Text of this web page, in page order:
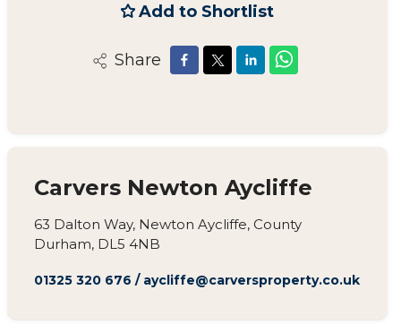
Add to Shortlist
Share
Carvers Newton Aycliffe
63 Dalton Way, Newton Aycliffe, County
Durham, DL5 4NB
01325 320 676 / aycliffe@carversproperty.co.uk